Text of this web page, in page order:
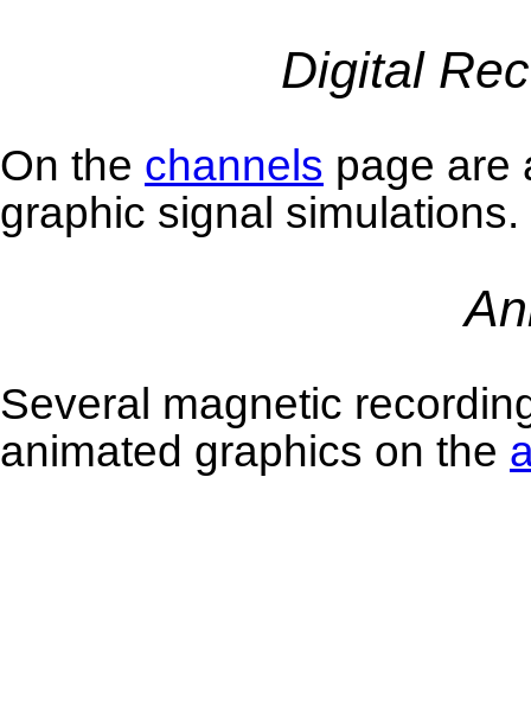
Digital
On the channels page are
graphic signal simulations.
Several magnetic
animated graphics on the